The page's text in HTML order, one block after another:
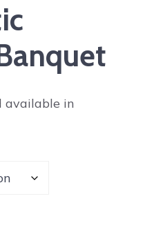
available in